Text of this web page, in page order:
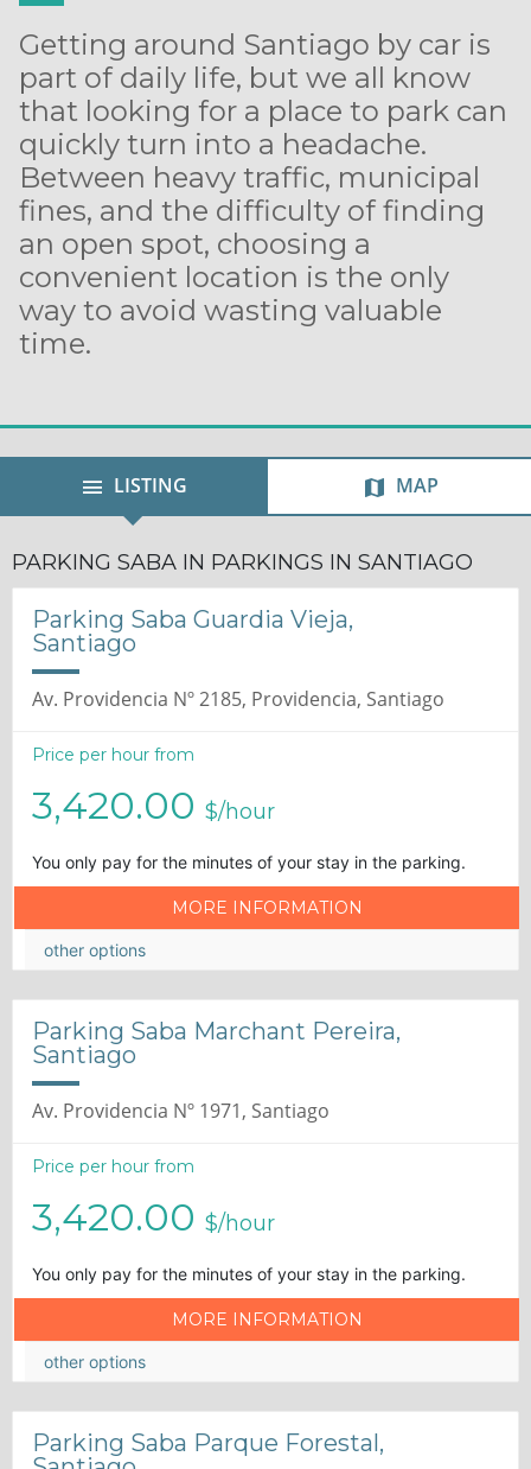
Getting around Santiago by car is
part of daily life, but we all know
that looking for a place to park can
quickly turn into a headache.
Between heavy traffic, municipal
fines, and the difficulty of finding
an open spot, choosing a
convenient location is the only
way to avoid wasting valuable
time.
LISTING MAP
PARKING SABA IN PARKINGS IN SANTIAGO
Parking Saba Guardia Vieja,
Santiago
Av. Providencia Nº 2185, Providencia, Santiago
Price per hour from
3,420.00 $/hour
You only pay for the minutes of your stay in the parking.
MORE INFORMATION
other options
Parking Saba Marchant Pereira,
Santiago
Av. Providencia Nº 1971, Santiago
Price per hour from
3,420.00 $/hour
You only pay for the minutes of your stay in the parking.
MORE INFORMATION
other options
Parking Saba Parque Forestal,